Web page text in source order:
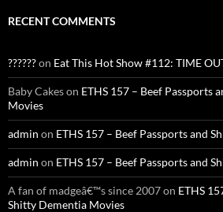
RECENT COMMENTS
??????on Eat This Hot Show #112: TIME
Baby Cakeson ETHS 157 – Beef Passports
Movies
admin on ETHS 157 – Beef Passports and
admin on ETHS 157 – Beef Passports and
A fan of madgeâ€™s since 2007on ETHS
Shitty Dementia Movies